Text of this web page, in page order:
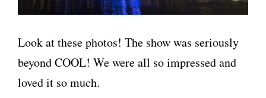
Look at these photos! The show was seriously
beyond COOL! We were all so impressed and
loved it so much.